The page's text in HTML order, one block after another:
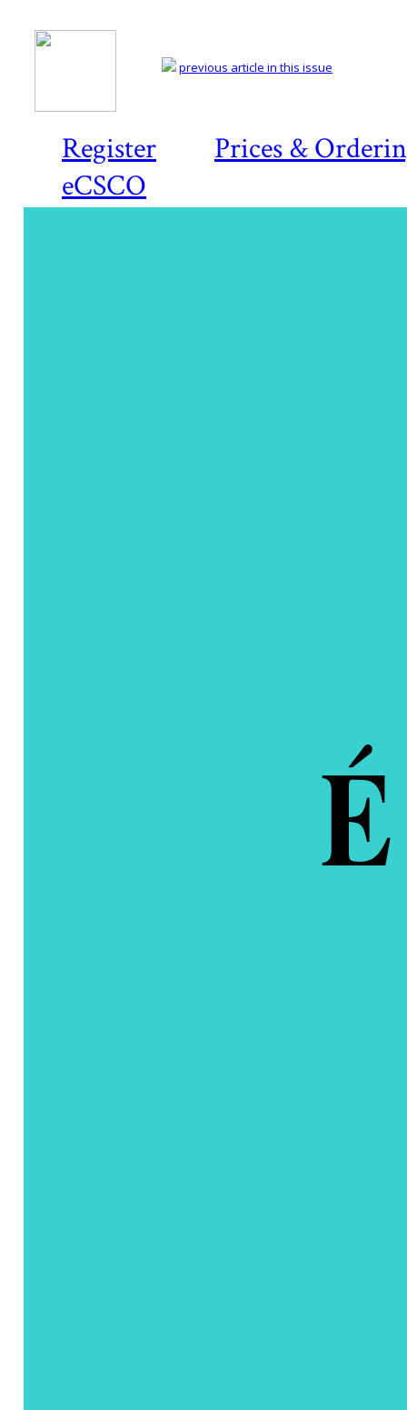
Register
Prices &
eCSCO
previous article in this issue